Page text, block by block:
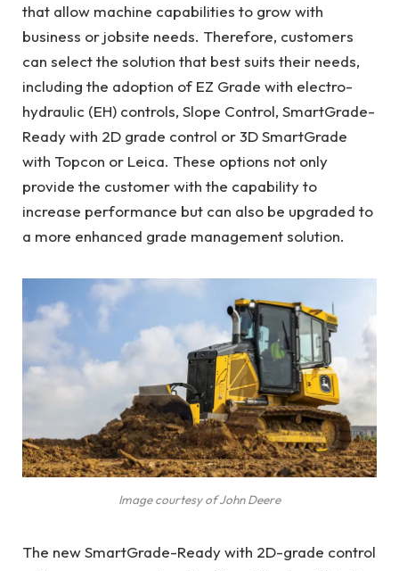
that allow machine capabilities to grow with
business or jobsite needs. Therefore, customers
can select the solution that best suits their needs,
including the adoption of EZ Grade with electro-
hydraulic (EH) controls, Slope Control, SmartGrade-
Ready with 2D grade control or 3D SmartGrade
with Topcon or Leica. These options not only
provide the customer with the capability to
increase performance but can also be upgraded to
a more enhanced grade management solution.
Image courtesy of John Deere
The new SmartGrade-Ready with 2D-grade control